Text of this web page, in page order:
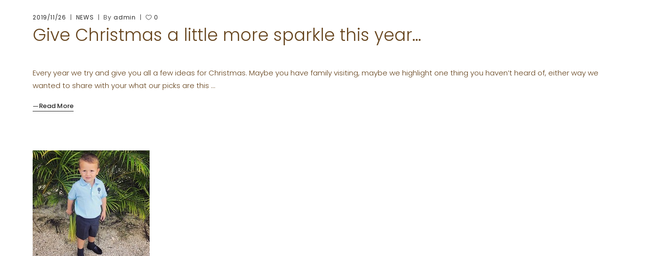
2019/11/26 NEWS Byadmin 0
Give Christmas a little more sparkle this year…
Every year we try and give you all a few ideas for Christmas. Maybe you have family visiting, maybe we highlight one thing you haven’t heard of, either way we
wanted to share with your what our picks are this
Read More